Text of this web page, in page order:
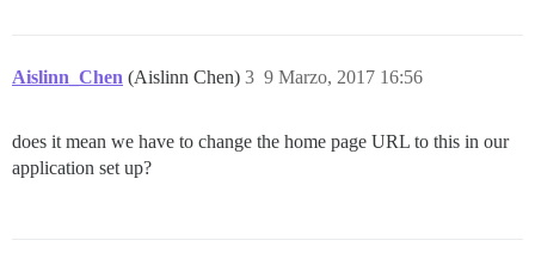
Aislinn_Chen (Aislinn Chen) 9 Marzo, 2017 16:56
3
does it mean we have to change the home page URL to this in our
application set up?